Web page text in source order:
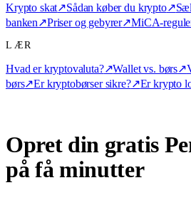
Krypto skat↗Sådan køber du krypto↗
banken↗Priser og gebyrer↗MiCA-
LÆR
Hvad er kryptovaluta?↗Wallet vs. børs↗
børs↗Er kryptobørser sikre?↗Er krypto
Opret din gratis
på få minutter